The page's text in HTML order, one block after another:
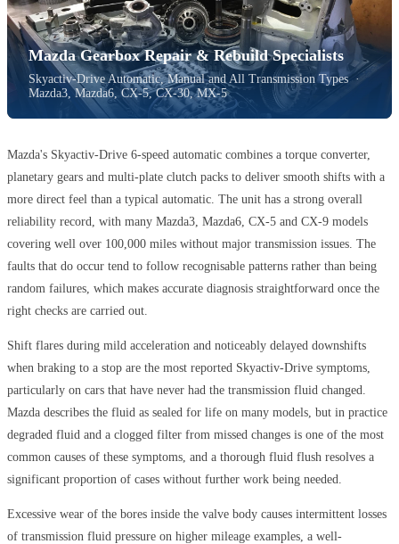
Mazda Gearbox Repair & Rebuild Specialists
Skyactiv-Drive Automatic, Manual and All Transmission Types ·
Mazda3, Mazda6, CX-5, CX-30, MX-5
Mazda's Skyactiv-Drive 6-speed automatic combines a torque converter,
planetary gears and multi-plate clutch packs to deliver smooth shifts with a
more direct feel than a typical automatic. The unit has a strong overall
reliability record, with many Mazda3, Mazda6, CX-5 and CX-9 models
covering well over 100,000 miles without major transmission issues. The
faults that do occur tend to follow recognisable patterns rather than being
random failures, which makes accurate diagnosis straightforward once the
right checks are carried out.
Shift flares during mild acceleration and noticeably delayed downshifts
when braking to a stop are the most reported Skyactiv-Drive symptoms,
particularly on cars that have never had the transmission fluid changed.
Mazda describes the fluid as sealed for life on many models, but in practice
degraded fluid and a clogged filter from missed changes is one of the most
common causes of these symptoms, and a thorough fluid flush resolves a
significant proportion of cases without further work being needed.
Excessive wear of the bores inside the valve body causes intermittent losses
of transmission fluid pressure on higher mileage examples, a well-